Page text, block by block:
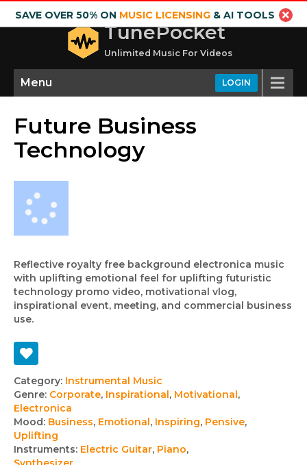
SAVE OVER 50% ON MUSIC LICENSING& AI TOOLS
TunePocket
Unlimited Music For Videos
LOGIN
Menu
Future Business
Technology
Reflective royalty free background electronica music
with uplifting emotional feel for uplifting futuristic
technology promo video, motivational vlog,
inspirational event, meeting, and commercial business
use.
Track
details
Category: Instrumental Music
Genre: Corporate, Inspirational, Motivational,
Electronica
Mood: Business, Emotional, Inspiring, Pensive,
Uplifting
Instruments: Electric Guitar, Piano,